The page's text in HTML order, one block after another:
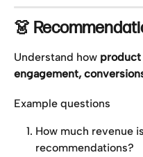
👗
Understand how product
engagement,
Example questions
How much revenue
recommendations?